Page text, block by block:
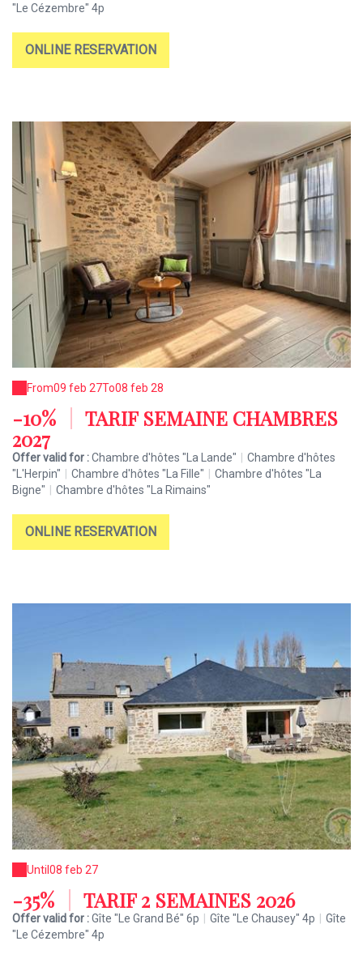
"Le Cézembre" 4p
ONLINE RESERVATION
From09 feb 27To08 feb 28
-10%
TARIF SEMAINE CHAMBRES
2027
Offer valid for :Chambre d'hôtes "La Lande"
Chambre d'hôtes
"L'Herpin"
Chambre d'hôtes "La Fille"
Chambre d'hôtes "La
Bigne"
Chambre d'hôtes "La Rimains"
ONLINE RESERVATION
Until 08 feb 27
-35% TARIF 2 SEMAINES 2026
Offer valid for :Gîte "Le Grand Bé" 6p Gîte "Le Chausey" 4p
Gîte
"Le Cézembre" 4p